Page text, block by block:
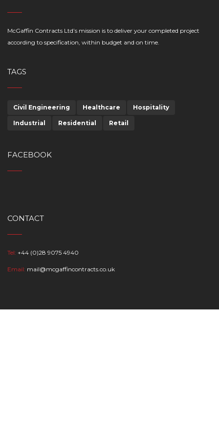
McGaffin Contracts Ltd’s mission is to deliver your completed project
according to specification, within budget and on time.
TAGS
Civil Engineering Healthcare Hospitality
Industrial Residential Retail
FACEBOOK
CONTACT
Tel: +44 (0)28 9075 4940
Email: mail@mcgaffincontracts.co.uk